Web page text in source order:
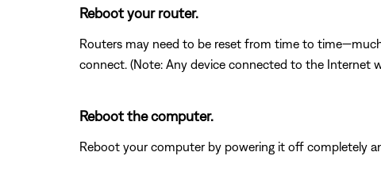
Reboot your router.
Routers may need to be reset from time to
connect. (Note: Any device connected to the Internet
Reboot the computer.
Reboot your computer by powering it off completely